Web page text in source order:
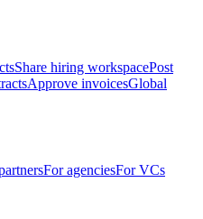
Share hiring workspacePost
Approve invoicesGlobal
For agenciesFor VCs